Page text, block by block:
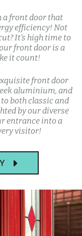
a front door that
efficiency! Not
It's high time to
front door is a
it count!
front door
aluminium, and
both classic and
by our diverse
entrance into a
visitor!